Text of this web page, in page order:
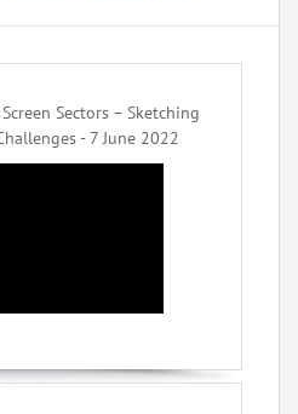
Sectors – Sketching
- 7 June 2022